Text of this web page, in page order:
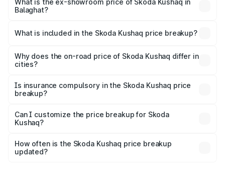
₹12.53 lakhs Lakh in Balaghat.
What is the ex-showroom price of Skoda Kushaq in
Balaghat?
Skoda Kushaq in Balaghat is ₹10.89 lakhs.
What is included in the Skoda Kushaq price breakup?
charges, insurance, road tax, handling fees, and optional
accessories.
Why does the on-road price of Skoda Kushaq differ in
cities?
charges, taxes, and insurance costs.
Is insurance compulsory in the Skoda Kushaq price
breakup?
Yes, at least third-party insurance is mandatory in India,
and it is included in the on-road price breakup.
Can I customize the price breakup for Skoda
Kushaq?
accessories, or different insurance plans, which will adjust
the final breakup.
How often is the Skoda Kushaq price breakup
updated?